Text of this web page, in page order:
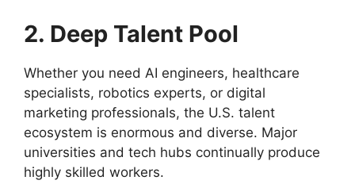
2. Deep Talent Pool
Whether you need AI engineers, healthcare
specialists, robotics experts, or digital
marketing professionals, the U.S. talent
ecosystem is enormous and diverse. Major
universities and tech hubs continually produce
highly skilled workers.